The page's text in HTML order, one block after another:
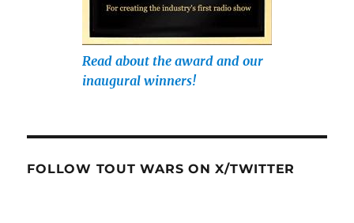
Read about the award and our
inaugural winners!
FOLLOW TOUT WARS ON X/TWITTER